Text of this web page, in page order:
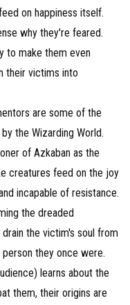
on happiness itself.
why they're feared.
to make them even
their victims into
are some of the
the Wizarding World.
of Azkaban as the
creatures feed on the joy
incapable of resistance.
the dreaded
the victim's soul from
they once were.
learns about the
them, their origins are